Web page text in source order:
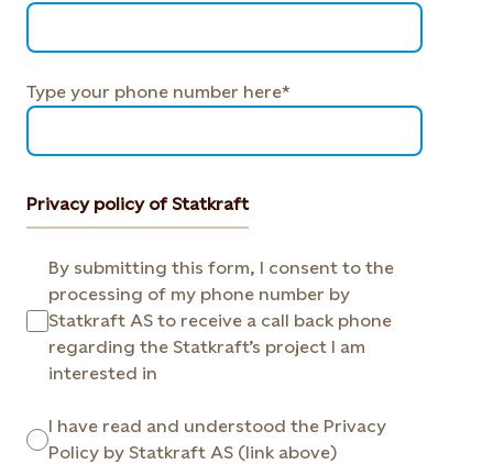
Type your phone number here*
Privacy policy of Statkraft
By submitting this form, I consent to the
processing of my phone number by
Statkraft AS to receive a call back phone
regarding the Statkraft’s project I am
interested in
I have read and understood the Privacy
Policy by Statkraft AS (link above)